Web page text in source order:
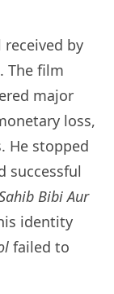
received by
. The film
major
loss,
He stopped
successful
Bibi Aur
identity
failed to